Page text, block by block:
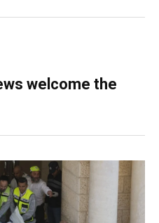
welcome the